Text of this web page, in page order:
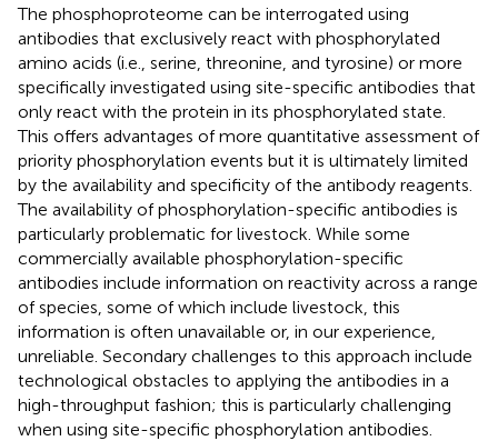
The phosphoproteome can be interrogated using
antibodies that exclusively react with phosphorylated
amino acids (i.e., serine, threonine, and tyrosine) or more
specifically investigated using site-specific antibodies that
only react with the protein in its phosphorylated state.
This offers advantages of more quantitative assessment of
priority phosphorylation events but it is ultimately limited
by the availability and specificity of the antibody reagents.
The availability of phosphorylation-specific antibodies is
particularly problematic for livestock. While some
commercially available phosphorylation-specific
antibodies include information on reactivity across a range
of species, some of which include livestock, this
information is often unavailable or, in our experience,
unreliable. Secondary challenges to this approach include
technological obstacles to applying the antibodies in a
high-throughput fashion; this is particularly challenging
when using site-specific phosphorylation antibodies.